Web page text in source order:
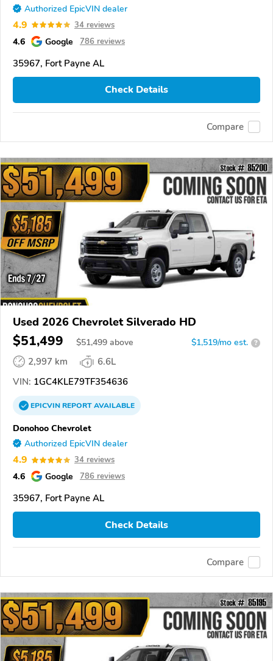
Authorized EpicVIN dealer
4.9 34 reviews
4.6 Google 786 reviews
35967, Fort Payne AL
Check Details
Compare
Used 2026 Chevrolet Silverado HD
$51,499 $51,499 above $1,519/mo est. ?
2,997 km
6.6L
VIN: 1GC4KLE79TF354636
EPICVINREPORTAVAILABLE
Donohoo Chevrolet
Authorized EpicVIN dealer
4.9 34 reviews
4.6 Google 786 reviews
35967, Fort Payne AL
Check Details
Compare